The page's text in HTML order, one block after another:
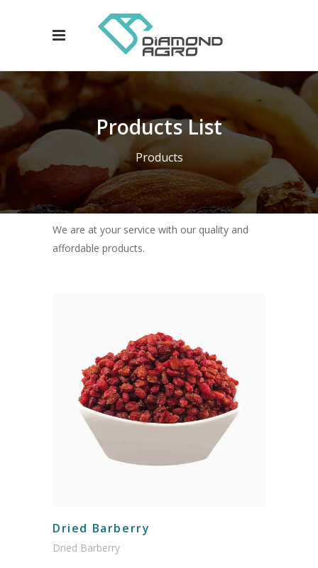
Products List
Products
We are at your service with our quality and
affordable products.
Dried Barberry
Dried Barberry